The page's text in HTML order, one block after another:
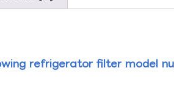
refrigerator filter model